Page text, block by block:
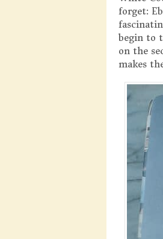
forget:
begin to
on the
makes